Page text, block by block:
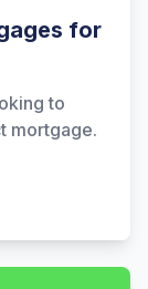
for
to
mortgage.